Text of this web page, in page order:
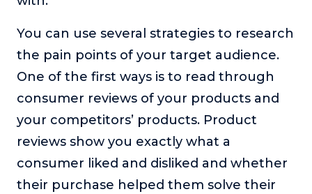
You can use several strategies to research
the pain points of your target audience.
One of the first ways is to read through
consumer reviews of your products and
your competitors’ products. Product
reviews show you exactly what a
consumer liked and disliked and whether
their purchase helped them solve their